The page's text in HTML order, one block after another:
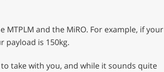
and the MiRO. For example, if your
payload is 150kg.
take with you, and while it sounds quite